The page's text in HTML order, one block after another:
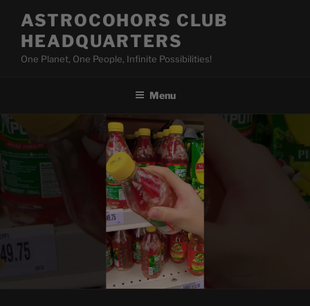
content
ASTROCOHORS CLUB
HEADQUARTERS
One Planet, One People, Infinite Possibilities!
Menu